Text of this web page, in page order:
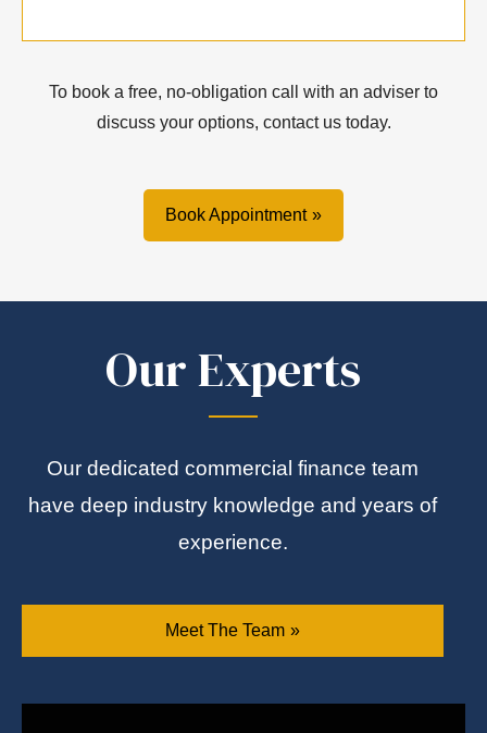
To book a free, no-obligation call with an adviser to
discuss your options, contact us today.
Book Appointment
Our Experts
Our dedicated commercial finance team
have deep industry knowledge and years of
experience.
Meet The Team